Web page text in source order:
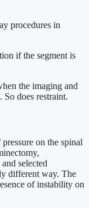
procedures in
if the segment is
the imaging and
So does restraint.
on the spinal
selected
different way. The
of instability on